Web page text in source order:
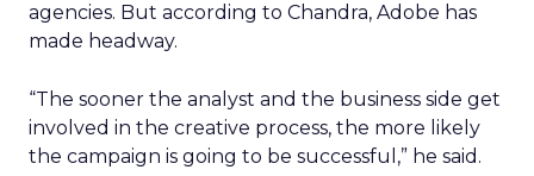
agencies. But according to Chandra, Adobe has
made headway.
“The sooner the analyst and the business side get
involved in the creative process, the more likely
the campaign is going to be successful,” he said.